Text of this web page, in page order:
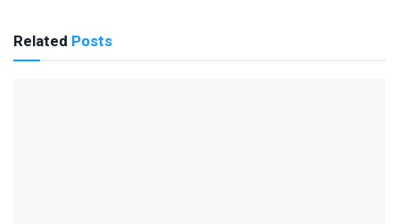
Related Posts